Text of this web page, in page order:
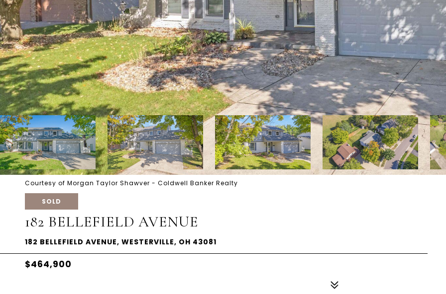
Courtesy of Morgan Taylor Shawver - Coldwell Banker Realty
SOLD
182 BELLEFIELD AVENUE
182 BELLEFIELD AVENUE, WESTERVILLE, OH 43081
$464,900